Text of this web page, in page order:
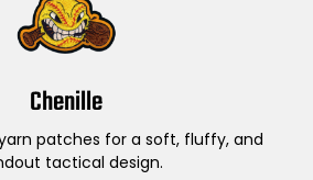
Chenille
patches for a soft, fluffy, and
tactical design.